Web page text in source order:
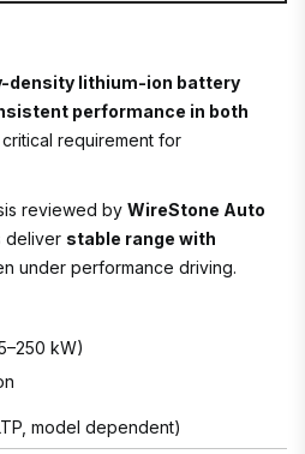
density lithium-ion battery
performance in both
requirement for
reviewed by WireStone Auto
deliver stable range with
under performance driving.
kW)
model dependent)